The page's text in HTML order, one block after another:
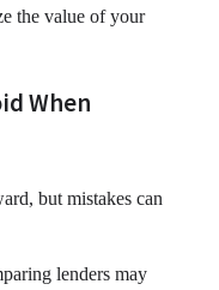
the value of your
When
but mistakes can
lenders may